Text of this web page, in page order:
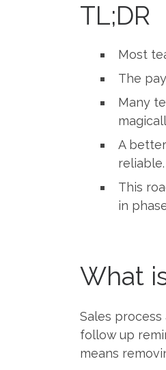
TL;DR
Most
The
Many
A
reliable.
This
in
What
Sales
follow up
means